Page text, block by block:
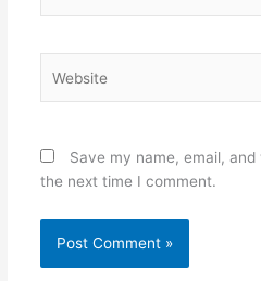
Save my name, email,
the next time I comment.